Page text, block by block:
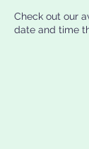
Check out our
date and time